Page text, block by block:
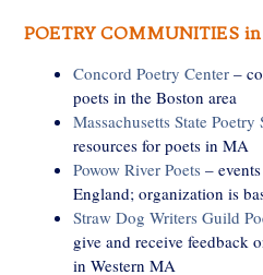
POETRY COMMUNITIES
Concord Poetry Center –
poets in the Boston area
Massachusetts State Poetry
resources for poets in MA
Powow River Poets –
England; organization is
Straw Dog Writers Guild
give and receive feedback
in Western MA